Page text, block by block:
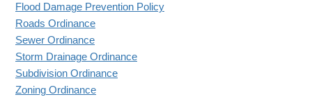
Flood Damage Prevention Policy
Roads Ordinance
Sewer Ordinance
Storm Drainage Ordinance
Subdivision Ordinance
Zoning Ordinance